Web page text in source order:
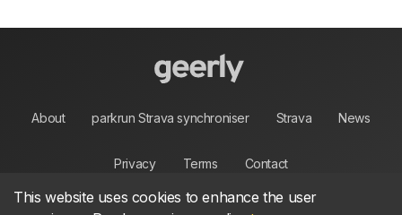
About parkrun Strava synchroniser Strava News
Privacy Terms Contact
This website uses cookies to enhance the user